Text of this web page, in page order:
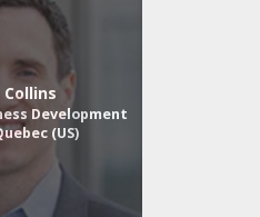
Collins
Development
(US)